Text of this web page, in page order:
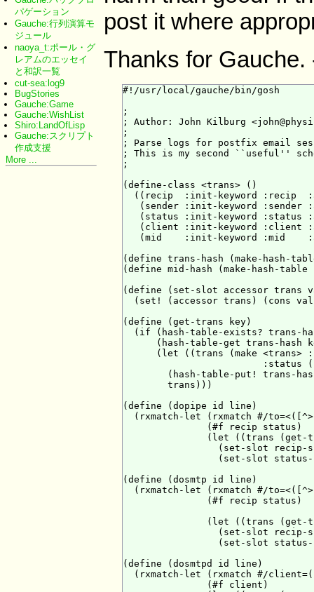
post it where
Thanks for Gauche.
#!/usr/local/gauche/bin/gosh
;
; Author: John Kilburg
;
; Parse logs for postfix email
; This is my second ``useful''
;
(define-class <trans> ()
((recip  :init-keyword :recip
(sender :init-keyword :sender
(status :init-keyword :status
(client :init-keyword :client
(mid    :init-keyword :mid
(define trans-hash (make-hash-
(define mid-hash (make-hash-
(define (set-slot accessor trans
(set! (accessor trans) (cons
(define (get-trans key)
(if (hash-table-exists? trans-
(hash-table-get trans-hash
(let ((trans (make <trans>
:status
(hash-table-put! trans-
        trans)))
(define (dopipe id line)
(rxmatch-let (rxmatch #/
               (#f recip status)
(let ((trans (get-
(set-slot recip-
(set-slot
(define (dosmtp id line)
(rxmatch-let (rxmatch #/
               (#f recip status)
(let ((trans (get-
(set-slot recip-
(set-slot
(define (dosmtpd id line)
(rxmatch-let (rxmatch #/
               (#f client)
パゲーション
Gauche:行列演算モ
ジュール
naoya_t:ポール・グ
レアムのエッセイ
と和訳一覧
cut-sea:log9
BugStories
Gauche:Game
Gauche:WishList
Shiro:LandOfLisp
Gauche:スクリプト
作成支援
More ...